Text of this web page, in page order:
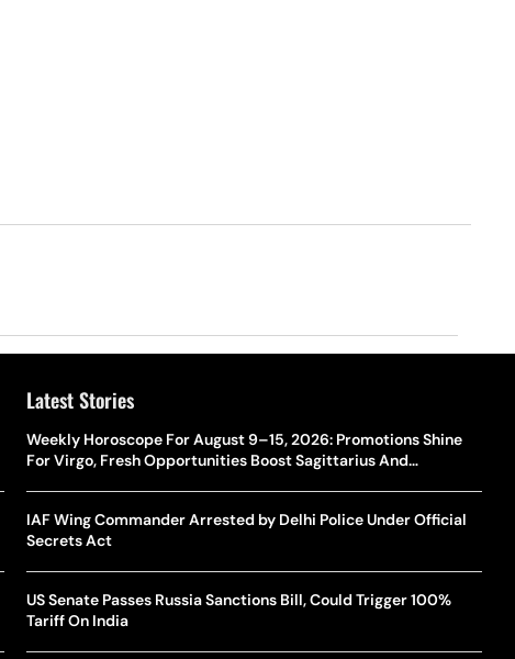
Latest Stories
Weekly Horoscope For August 9–15, 2026: Promotions Shine
For Virgo, Fresh Opportunities Boost Sagittarius And
IAF Wing Commander Arrested by Delhi Police Under Official
Secrets Act
US Senate Passes Russia Sanctions Bill, Could Trigger 100%
Tariff On India